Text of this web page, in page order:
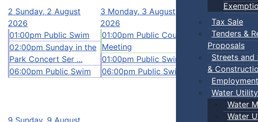
Tax Sale
Tenders &
Proposals
Streets and
&
Water Utility
Water
Water
2 Sunday, 2 August
2026
01:00pm Public Swim
02:00pm Sunday in the
Park Concert Ser ...
06:00pm Public Swim
3 Monday, 3 August
2026
01:00pm Public Council
Meeting
01:00pm Public Swim
06:00pm Public Swim
Tuesday, 4
2026
10:00am Craft
12:00pm Drop-In
Pickleball
01:00pm Public
06:00pm Public
Tuesday, 11
2026